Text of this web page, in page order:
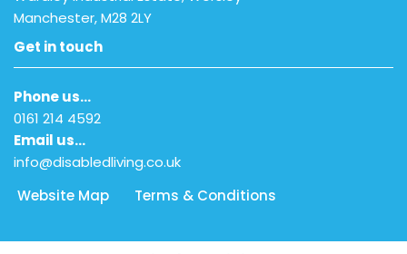
Manchester, M28 2LY
Get in touch
Phone us…
0161 214 4592
Email us…
info@disabledliving.co.uk
Website Map
Terms & Conditions